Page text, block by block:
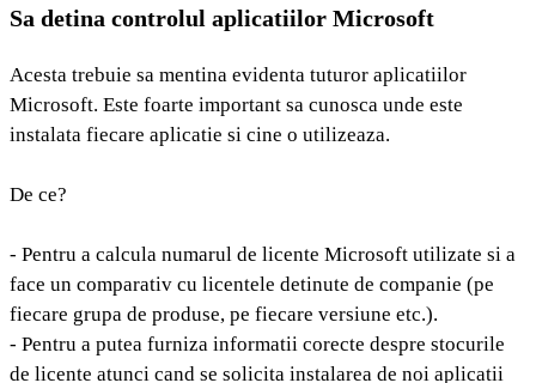
Sa detina controlul aplicatiilor Microsoft
Acesta trebuie sa mentina evidenta tuturor aplicatiilor
Microsoft. Este foarte important sa cunosca unde este
instalata fiecare aplicatie si cine o utilizeaza.
De ce?
- Pentru a calcula numarul de licente Microsoft utilizate si a
face un comparativ cu licentele detinute de companie (pe
fiecare grupa de produse, pe fiecare versiune etc.).
- Pentru a putea furniza informatii corecte despre stocurile
de licente atunci cand se solicita instalarea de noi aplicatii